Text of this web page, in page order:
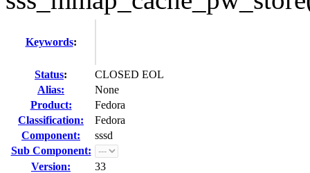
Keywords:
Status:
CLOSED EOL
Alias:
None
Product:
Fedora
Classification:
Fedora
Component:
sssd
Sub Component:
Version:
33